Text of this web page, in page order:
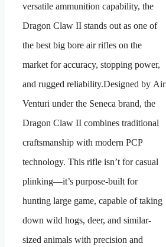
versatile ammunition capability, the
Dragon Claw II stands out as one of
the best big bore air rifles on the
market for accuracy, stopping power,
and rugged reliability.Designed by Air
Venturi under the Seneca brand, the
Dragon Claw II combines traditional
craftsmanship with modern PCP
technology. This rifle isn’t for casual
plinking—it’s purpose-built for
hunting large game, capable of taking
down wild hogs, deer, and similar-
sized animals with precision and